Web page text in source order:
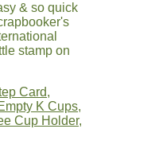
& so quick
stamp on
Card,
K Cups,
Cup Holder,